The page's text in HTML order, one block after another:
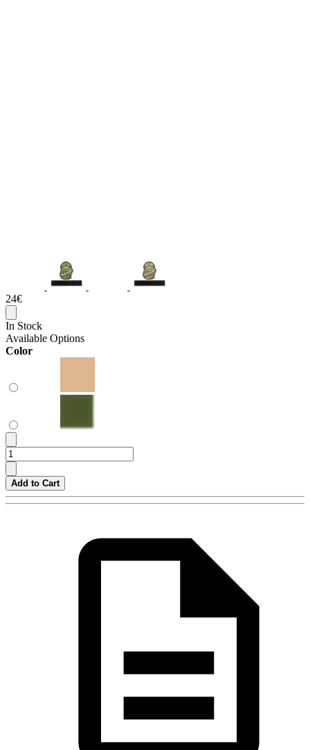
24€
In Stock
Available Options
Color
Add to Cart